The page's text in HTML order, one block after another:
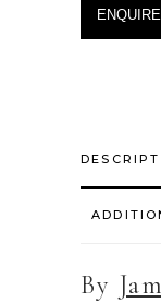
By